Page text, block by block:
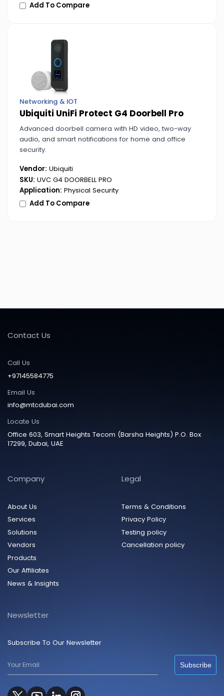
Add To Compare
Networking & IOT
Ubiquiti UniFi Protect G4 Doorbell Pro
Advanced doorbell camera with HD video, two-way
audio, and smart notifications for home and office
security.
Vendor: Ubiquiti
SKU: UVC G4 DOORBELL PRO
Application: Physical Security
Add To Compare
Contact Us
Call Us
+97145584775
Email Us
info@mtcdubai.com
Locate Us
Office 603, Smart Heights Tecom (Barsha Heights) P.O. Box
17299, Dubai, UAE
Company
About Us
Services
Solutions
Vendors
Products
Our Affiliates
News & Insights
Legal
Terms & Conditions
Privacy Policy
Testing policy
Cancellation policy
Newsletter
Subscribe To Our Newsletter
Subscribe